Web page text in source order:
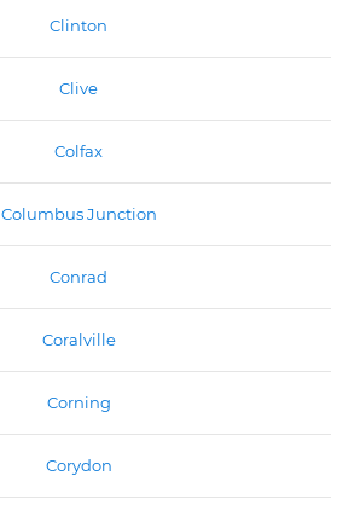
Clinton
Clive
Colfax
Columbus Junction
Conrad
Coralville
Corning
Corydon